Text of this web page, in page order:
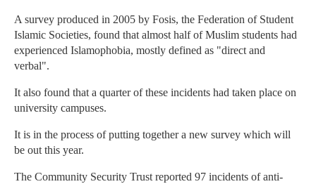
A survey produced in 2005 by Fosis, the Federation of Student
Islamic Societies, found that almost half of Muslim students had
experienced Islamophobia, mostly defined as "direct and
verbal".
It also found that a quarter of these incidents had taken place on
university campuses.
It is in the process of putting together a new survey which will
be out this year.
The Community Security Trust reported 97 incidents of anti-